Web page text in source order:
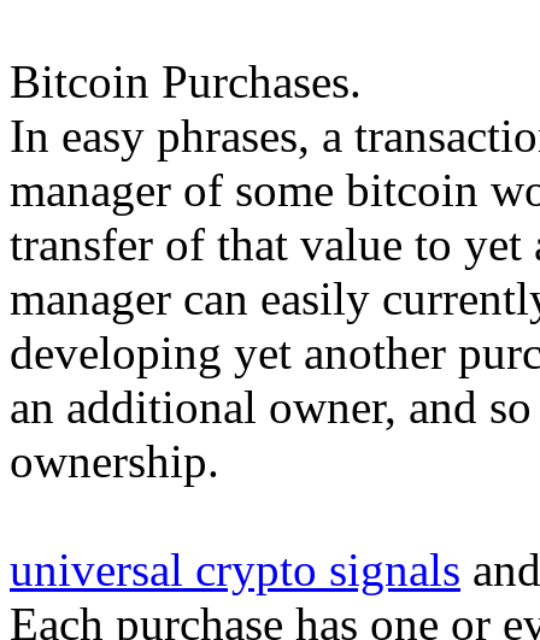
Bitcoin Purchases.
In easy phrases, a
manager of some bitcoin
transfer of that value to
manager can easily
developing yet another
an additional owner, and
ownership.
universal crypto signals
Each purchase has one or